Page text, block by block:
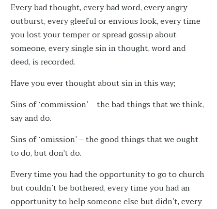
Every bad thought, every bad word, every angry
outburst, every gleeful or envious look, every time
you lost your temper or spread gossip about
someone, every single sin in thought, word and
deed, is recorded.
Have you ever thought about sin in this way;
Sins of ‘commission’ – the bad things that we think,
say and do.
Sins of ‘omission’ – the good things that we ought
to do, but don't do.
Every time you had the opportunity to go to church
but couldn’t be bothered, every time you had an
opportunity to help someone else but didn’t, every